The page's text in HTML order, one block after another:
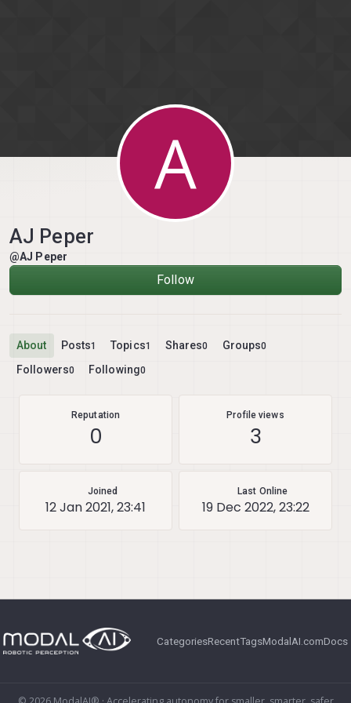
A
AJ Peper
@AJ Peper
Follow
About Posts1 Topics1 Shares0 Groups0
Followers0 Following0
Reputation
0
Profile views
3
Joined
12 Jan 2021, 23:41
Last Online
19 Dec 2022, 23:22
CategoriesRecentTagsModalAI.comDocs